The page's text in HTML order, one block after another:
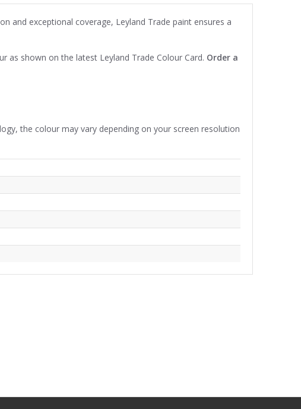
and exceptional coverage, Leyland Trade paint ensures a
as shown on the latest Leyland Trade Colour Card. Order a
the colour may vary depending on your screen resolution